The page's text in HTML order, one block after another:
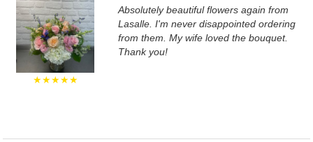
★★★★★
Absolutely beautiful flowers again from
Lasalle. I'm never disappointed ordering
from them. My wife loved the bouquet.
Thank you!